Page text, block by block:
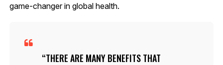
game-changer in global health.
THERE ARE MANY BENEFITS THAT